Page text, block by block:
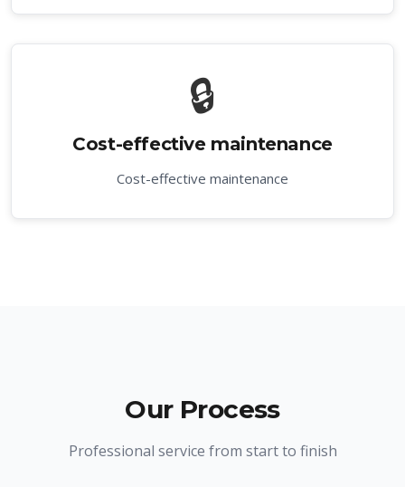
🔒
Cost-effective maintenance
Cost-effective maintenance
Our Process
Professional service from start to finish